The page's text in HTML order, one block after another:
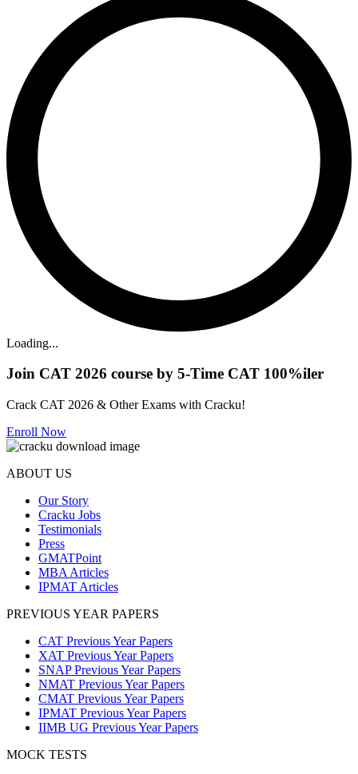
Loading...
Join CAT 2026 course by 5-Time CAT 100%iler
Crack CAT 2026 & Other Exams with Cracku!
Enroll Now
ABOUT US
Our Story
Cracku Jobs
Testimonials
Press
GMATPoint
MBA Articles
IPMAT Articles
PREVIOUS YEAR PAPERS
CAT Previous Year Papers
XAT Previous Year Papers
SNAP Previous Year Papers
NMAT Previous Year Papers
CMAT Previous Year Papers
IPMAT Previous Year Papers
IIMB UG Previous Year Papers
MOCK TESTS